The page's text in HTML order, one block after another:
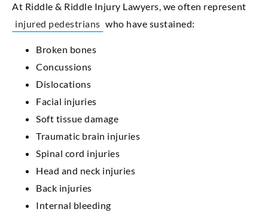
At Riddle & Riddle Injury Lawyers, we often represent
injured pedestrians who have sustained:
Broken bones
Concussions
Dislocations
Facial injuries
Soft tissue damage
Traumatic brain injuries
Spinal cord injuries
Head and neck injuries
Back injuries
Internal bleeding